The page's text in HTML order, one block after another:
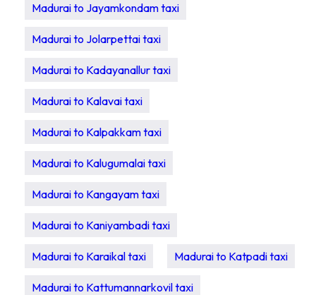
Madurai to Jayamkondam taxi
Madurai to Jolarpettai taxi
Madurai to Kadayanallur taxi
Madurai to Kalavai taxi
Madurai to Kalpakkam taxi
Madurai to Kalugumalai taxi
Madurai to Kangayam taxi
Madurai to Kaniyambadi taxi
Madurai to Karaikal taxi Madurai to Katpadi taxi
Madurai to Kattumannarkovil taxi